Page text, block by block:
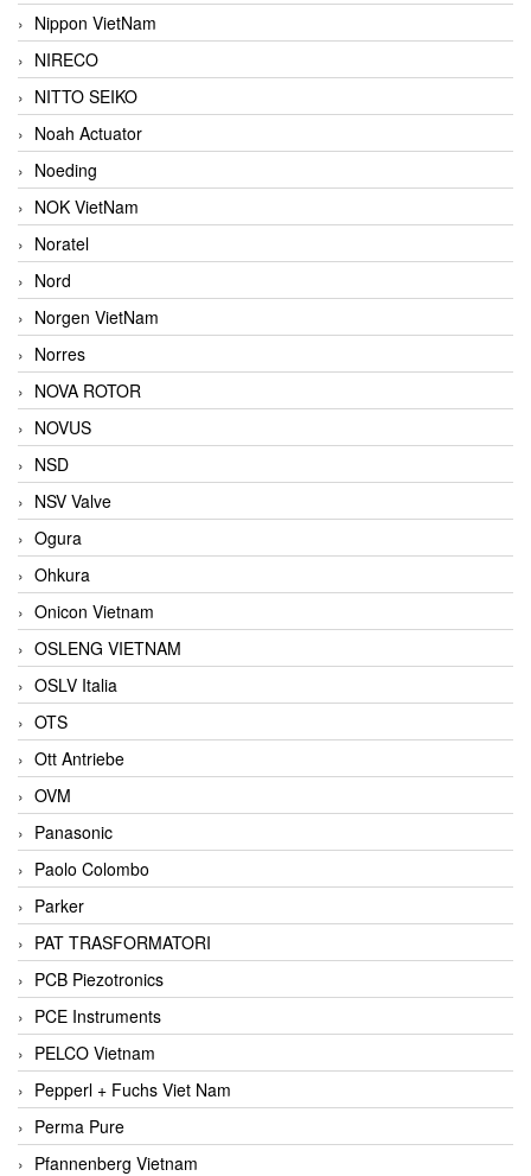
Nippon VietNam
NIRECO
NITTO SEIKO
Noah Actuator
Noeding
NOK VietNam
Noratel
Nord
Norgen VietNam
Norres
NOVA ROTOR
NOVUS
NSD
NSV Valve
Ogura
Ohkura
Onicon Vietnam
OSLENG VIETNAM
OSLV Italia
OTS
Ott Antriebe
OVM
Panasonic
Paolo Colombo
Parker
PAT TRASFORMATORI
PCB Piezotronics
PCE Instruments
PELCO Vietnam
Pepperl + Fuchs Viet Nam
Perma Pure
Pfannenberg Vietnam